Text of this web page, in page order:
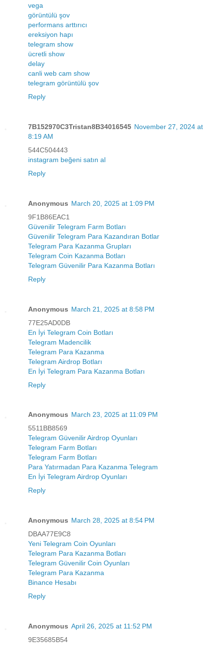
vega
görüntülü şov
performans arttırıcı
ereksiyon hapı
telegram show
ücretli show
delay
canli web cam show
telegram görüntülü şov
Reply
7B152970C3Tristan8B34016545 November 27, 2024 at
8:19 AM
544C504443
instagram beğeni satın al
Reply
Anonymous March 20, 2025 at 1:09 PM
9F1B86EAC1
Güvenilir Telegram Farm Botları
Güvenilir Telegram Para Kazandıran Botlar
Telegram Para Kazanma Grupları
Telegram Coin Kazanma Botları
Telegram Güvenilir Para Kazanma Botları
Reply
Anonymous March 21, 2025 at 8:58 PM
77E25AD0DB
En İyi Telegram Coin Botları
Telegram Madencilik
Telegram Para Kazanma
Telegram Airdrop Botları
En İyi Telegram Para Kazanma Botları
Reply
Anonymous March 23, 2025 at 11:09 PM
5511BB8569
Telegram Güvenilir Airdrop Oyunları
Telegram Farm Botları
Telegram Farm Botları
Para Yatırmadan Para Kazanma Telegram
En İyi Telegram Airdrop Oyunları
Reply
Anonymous March 28, 2025 at 8:54 PM
DBAA77E9C8
Yeni Telegram Coin Oyunları
Telegram Para Kazanma Botları
Telegram Güvenilir Coin Oyunları
Telegram Para Kazanma
Binance Hesabı
Reply
Anonymous April 26, 2025 at 11:52 PM
9E35685B54